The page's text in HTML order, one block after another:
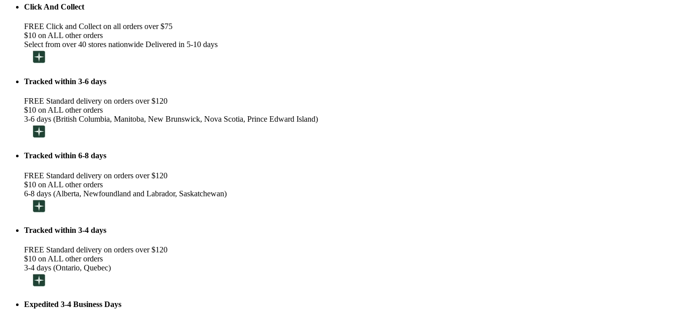
Click And Collect
FREE Click and Collect on all orders over $75
$10 on ALL other orders
Select from over 40 stores nationwide Delivered in 5-10 days
Tracked within 3-6 days
FREE Standard delivery on orders over $120
$10 on ALL other orders
3-6 days (British Columbia, Manitoba, New Brunswick, Nova Scotia, Prince Edward Island)
Tracked within 6-8 days
FREE Standard delivery on orders over $120
$10 on ALL other orders
6-8 days (Alberta, Newfoundland and Labrador, Saskatchewan)
Tracked within 3-4 days
FREE Standard delivery on orders over $120
$10 on ALL other orders
3-4 days (Ontario, Quebec)
Expedited 3-4 Business Days